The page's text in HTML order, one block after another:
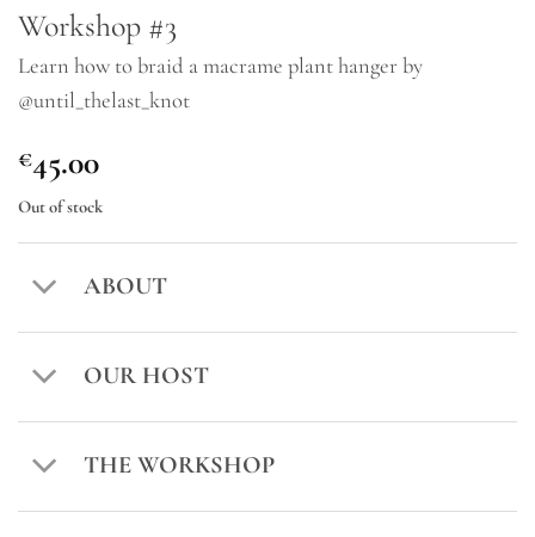
Workshop #3
Learn how to braid a macrame plant hanger by
@until_thelast_knot
€45.00
Out of stock
ABOUT
OUR HOST
THE WORKSHOP